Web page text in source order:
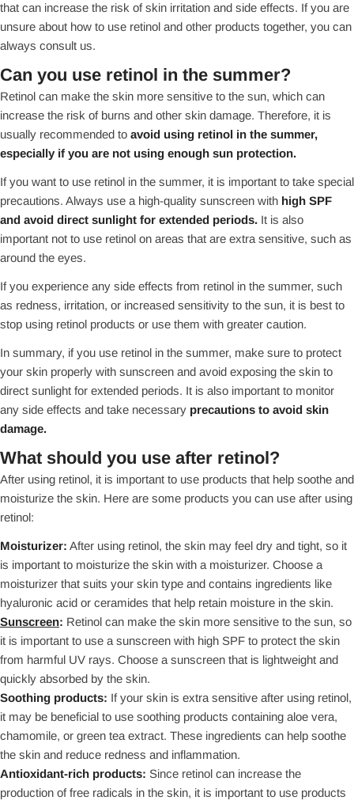
that can increase the risk of skin irritation and side effects. If you are
unsure about how to use retinol and other products together, you can
always consult us.
Can you use retinol in the summer?
Retinol can make the skin more sensitive to the sun, which can
increase the risk of burns and other skin damage. Therefore, it is
usually recommended to avoid using retinol in the summer,
especially if you are not using enough sun protection.
If you want to use retinol in the summer, it is important to take special
precautions. Always use a high-quality sunscreen with high SPF
and avoid direct sunlight for extended periods. It is also
important not to use retinol on areas that are extra sensitive, such as
around the eyes.
If you experience any side effects from retinol in the summer, such
as redness, irritation, or increased sensitivity to the sun, it is best to
stop using retinol products or use them with greater caution.
In summary, if you use retinol in the summer, make sure to protect
your skin properly with sunscreen and avoid exposing the skin to
direct sunlight for extended periods. It is also important to monitor
any side effects and take necessary precautions to avoid skin
damage.
What should you use after retinol?
After using retinol, it is important to use products that help soothe and
moisturize the skin. Here are some products you can use after using
retinol:
Moisturizer: After using retinol, the skin may feel dry and tight, so it
is important to moisturize the skin with a moisturizer. Choose a
moisturizer that suits your skin type and contains ingredients like
hyaluronic acid or ceramides that help retain moisture in the skin.
Sunscreen: Retinol can make the skin more sensitive to the sun, so
it is important to use a sunscreen with high SPF to protect the skin
from harmful UV rays. Choose a sunscreen that is lightweight and
quickly absorbed by the skin.
Soothing products: If your skin is extra sensitive after using retinol,
it may be beneficial to use soothing products containing aloe vera,
chamomile, or green tea extract. These ingredients can help soothe
the skin and reduce redness and inflammation.
Antioxidant-rich products: Since retinol can increase the
production of free radicals in the skin, it is important to use products